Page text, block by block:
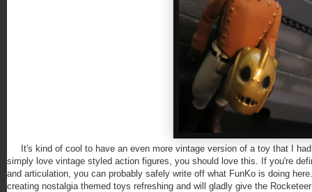
It's kind of cool to have an even more vintage version of a toy that I
simply love vintage styled action figures, you should love this. If you're
and articulation, you can probably safely write off what FunKo is doing
creating nostalgia themed toys refreshing and will gladly give the